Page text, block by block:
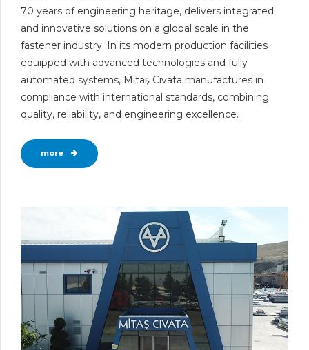
70 years of engineering heritage, delivers integrated
and innovative solutions on a global scale in the
fastener industry. In its modern production facilities
equipped with advanced technologies and fully
automated systems, Mitaş Cıvata manufactures in
compliance with international standards, combining
quality, reliability, and engineering excellence.
more